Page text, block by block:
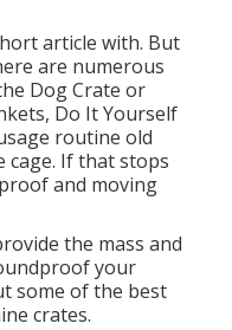
article with. But
are numerous
Dog Crate or
Do It Yourself
routine old
cage. If that stops
and moving
the mass and
your
some of the best
crates.